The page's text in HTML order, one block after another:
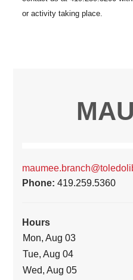
Phone:419.259.5360
Hours
Mon, Aug 03
Tue, Aug 04
Wed, Aug 05